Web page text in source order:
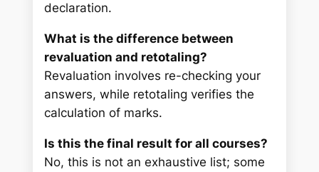
declaration.
What is the difference between
revaluation and retotaling?
Revaluation involves re-checking your
answers, while retotaling verifies the
calculation of marks.
Is this the final result for all courses?
No, this is not an exhaustive list; some